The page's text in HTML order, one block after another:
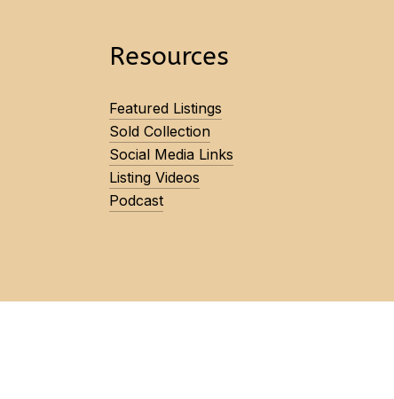
Resources
Featured Listings
Sold Collection
Social Media Links
Listing Videos
Podcast